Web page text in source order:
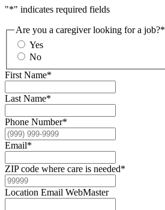
"*" indicates required fields
Are you a caregiver looking for a job?*
Yes
No
First Name*
Last Name*
Phone Number*
Email*
ZIP code where care is needed*
Location Email WebMaster